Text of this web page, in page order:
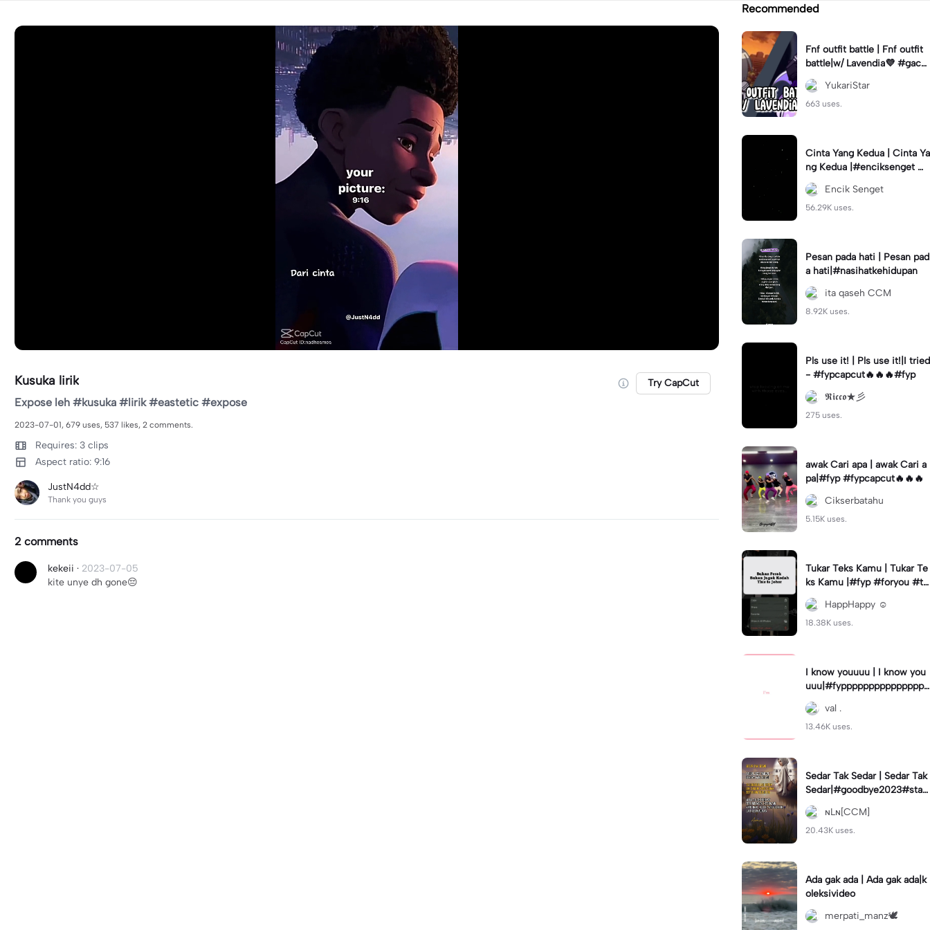
Kusuka lirik Try CapCut
Expose leh #kusuka #lirik #eastetic #expose
2023-07-01, 679 uses, 537 likes, 2 comments.
Requires: 3 clips
Aspect ratio: 9:16
JustN4dd☆
Thank you guys
2 comments
kekeii · 2023-07-05
kite unye dh gone😔
Recommended
Fnf outfit battle | Fnf outfit
battle|w/ Lavendia💜 #gach
aclub#fnf #outifbattle
YukariStar
663 uses.
Cinta Yang Kedua | Cinta Ya
ng Kedua |#enciksenget #f
ypcapcut🔥🔥🔥 #aimanms
#trend #fyp
Encik Senget
56.29K uses.
Pesan pada hati | Pesan pad
a hati|#nasihatkehidupan
ita qaseh CCM
8.92K uses.
Pls use it! | Pls use it!|I tried
- #fypcapcut🔥🔥🔥#fyp
𝕽𝖎𝖈𝖈𝖔★彡
275 uses.
awak Cari apa | awak Cari a
pa|#fyp #fypcapcut🔥🔥🔥
Cikserbatahu
5.15K uses.
Tukar Teks Kamu | Tukar Te
ks Kamu |#fyp #foryou #tr
HappHappy ☺️
18.38K uses.
I know youuuu | I know you
uuu|#fypppppppppppppppp
pppppppppppp #templatec
ouple #trend
val .
13.46K uses.
Sedar Tak Sedar | Sedar Tak
Sedar|#goodbye2023#stat
usharian #quotestory#leey
ana#newyear
ɴLɴ[CCM]
20.43K uses.
Ada gak ada | Ada gak ada|k
oleksivideo
merpati_manz🕊